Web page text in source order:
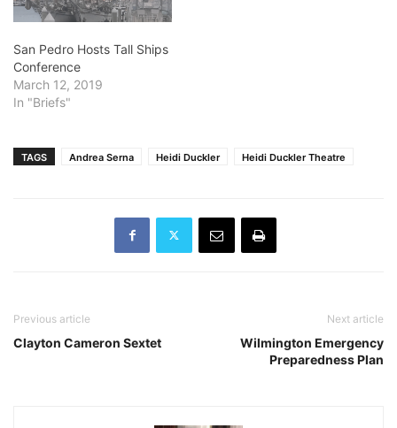
San Pedro Hosts Tall Ships
Conference
March 12, 2019
In "Briefs"
TAGS Andrea Serna Heidi Duckler Heidi Duckler Theatre
Previous article
Clayton Cameron Sextet
Next article
Wilmington Emergency
Preparedness Plan